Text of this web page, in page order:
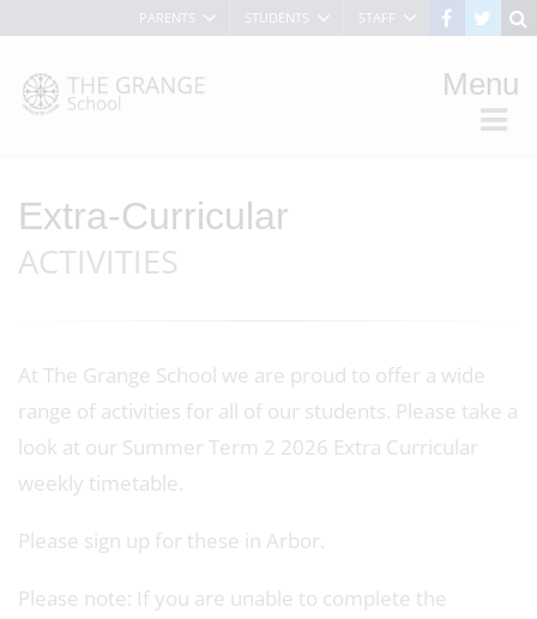
PARENTS STUDENTS STAFF
Menu
Extra-Curricular
ACTIVITIES
At The Grange School we are proud to offer a wide
range of activities for all of our students. Please take a
look at our Summer Term 2 2026 Extra Curricular
weekly timetable.
Please sign up for these in Arbor.
Please note: If you are unable to complete the